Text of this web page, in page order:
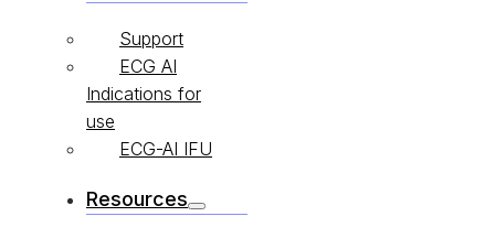
Support
ECG AI
Indications for
use
ECG-AI IFU
Resources